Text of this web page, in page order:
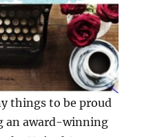
things to be proud
an award-winning